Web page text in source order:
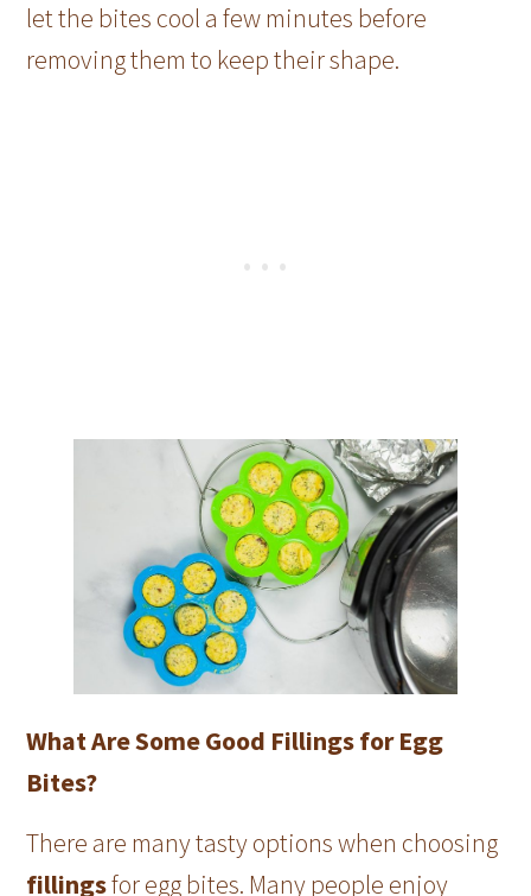
let the bites cool a few minutes before
removing them to keep their shape.
What Are Some Good Fillings for Egg
Bites?
There are many tasty options when choosing
fillingsfor egg bites. Many people enjoy